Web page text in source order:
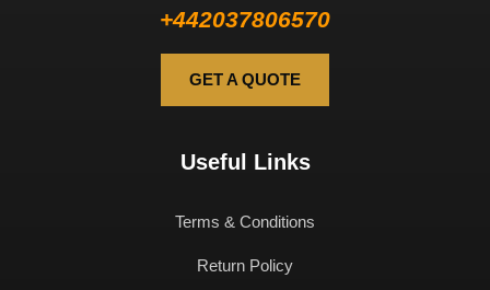
+442037806570
GET A QUOTE
Useful Links
Terms & Conditions
Return Policy